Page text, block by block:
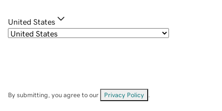
United States
By submitting, you agree to our Privacy Policy